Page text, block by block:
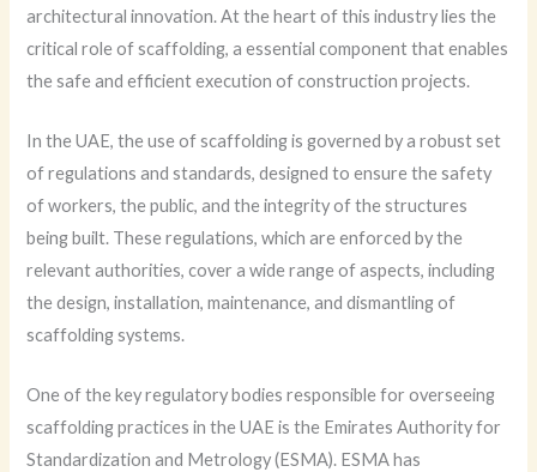
architectural innovation. At the heart of this industry lies the
critical role of scaffolding, a essential component that enables
the safe and efficient execution of construction projects.
In the UAE, the use of scaffolding is governed by a robust set
of regulations and standards, designed to ensure the safety
of workers, the public, and the integrity of the structures
being built. These regulations, which are enforced by the
relevant authorities, cover a wide range of aspects, including
the design, installation, maintenance, and dismantling of
scaffolding systems.
One of the key regulatory bodies responsible for overseeing
scaffolding practices in the UAE is the Emirates Authority for
Standardization and Metrology (ESMA). ESMA has